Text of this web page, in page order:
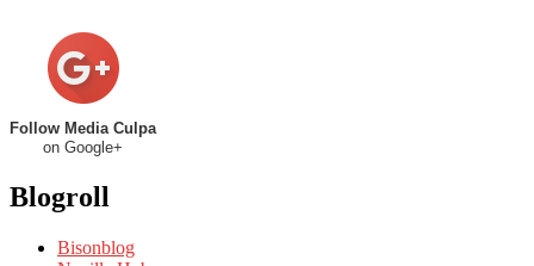
Follow Media Culpa
on Google+
Blogroll
Bisonblog